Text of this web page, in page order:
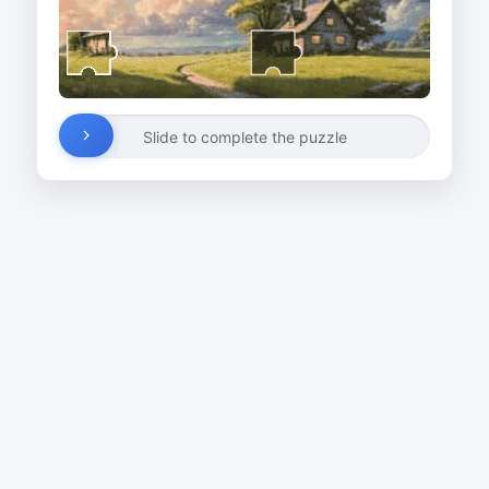
Slide to complete the puzzle